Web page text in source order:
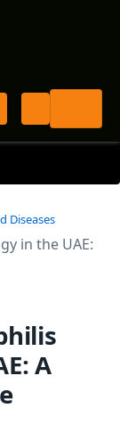
Diseases
in the UAE:
A